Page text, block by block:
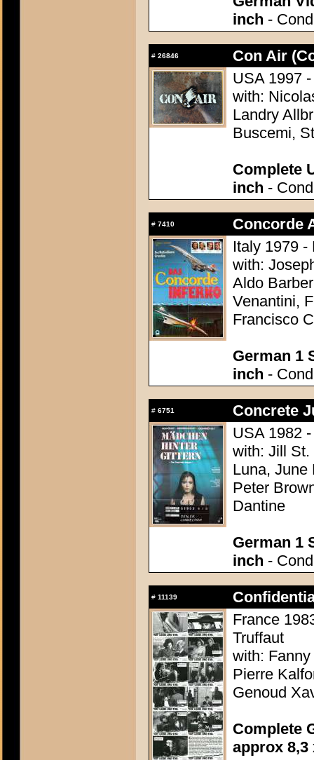
inch -
# 26846
Con Air
USA 1997
with:
Landry
Buscemi,
Complete
inch -
# 7410
Concorde
Italy 1979 -
with:
Aldo
Venantini,
Francisco
German 1
inch -
# 6751
Concrete
USA 1982
with: Jill St.
Luna, June
Peter
Dantine
German 1
inch -
# 11139
France
Truffaut
with:
Pierre
Genoud
Complete
approx 8,3